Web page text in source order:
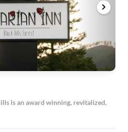
is an award winning, revitalized,